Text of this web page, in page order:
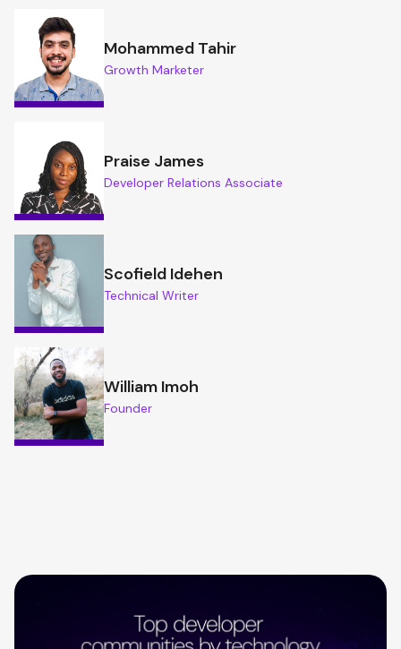
Mohammed Tahir
Growth Marketer
Praise James
Developer Relations Associate
Scofield Idehen
Technical Writer
William Imoh
Founder